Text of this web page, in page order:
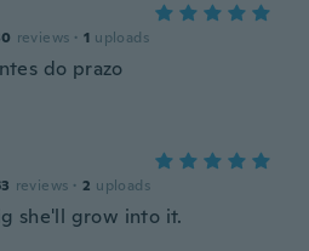
reviews · 1 uploads
do prazo
reviews · 2 uploads
she'll grow into it.